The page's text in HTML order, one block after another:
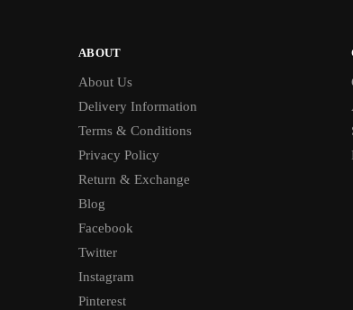
ABOUT
About Us
Delivery Information
Terms & Conditions
Privacy Policy
Return & Exchange
Blog
Facebook
Twitter
Instagram
Pinterest